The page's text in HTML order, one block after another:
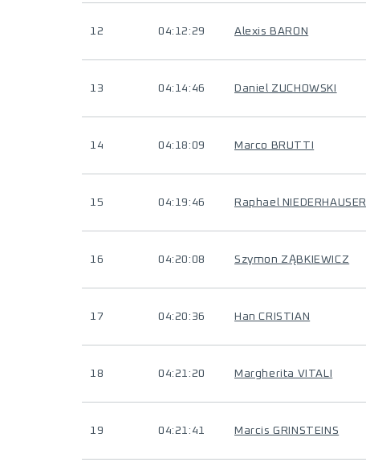
12 04:12:29 Alexis BARON
13 04:14:46 Daniel ZUCHOWSKI
14 04:18:09 Marco BRUTTI
15 04:19:46 Raphael NIEDERHAUSER
16 04:20:08 Szymon ZĄBKIEWICZ
17 04:20:36 Han CRISTIAN
18 04:21:20 Margherita VITALI
19 04:21:41 Marcis GRINSTEINS